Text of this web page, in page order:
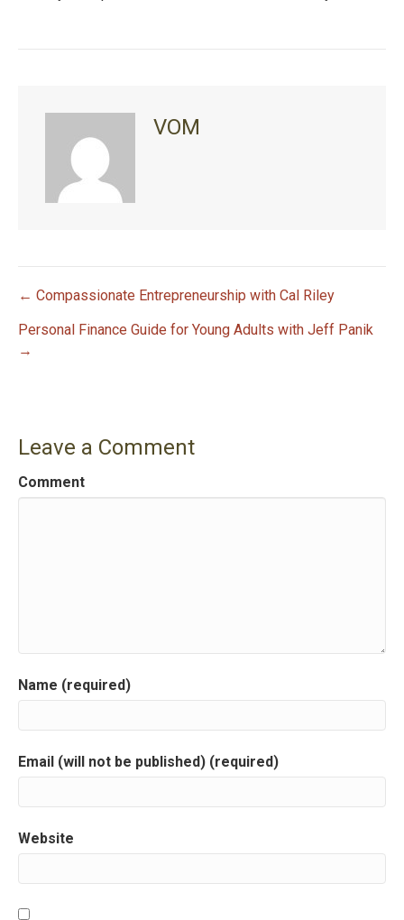
VOM
P
o
t
n
a
t
i
o
n
← Compassionate Entrepreneurship with Cal Riley
Personal Finance Guide for Young Adults with Jeff Panik
→
Leave a Comment
Comment
Name (required)
Email (will not be published) (required)
Website